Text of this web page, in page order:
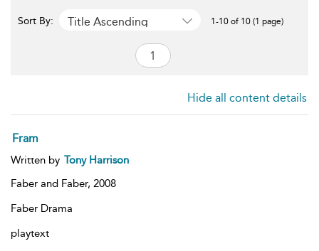
Sort By: Title Ascending 1-10 of 10 (1 page)
Hide all content details
Fram
Written by Tony Harrison
Faber and Faber, 2008
Faber Drama
playtext